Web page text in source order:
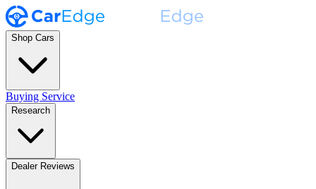
Shop Cars
Buying Service
Research
Dealer Reviews